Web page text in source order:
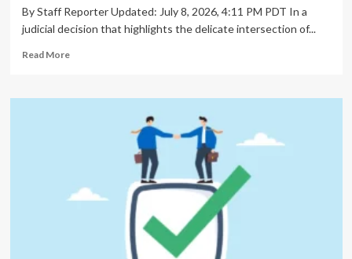
By Staff Reporter Updated: July 8, 2026, 4:11 PM PDT In a
judicial decision that highlights the delicate intersection of...
Read MoreRead
A
$1.5M
SEC